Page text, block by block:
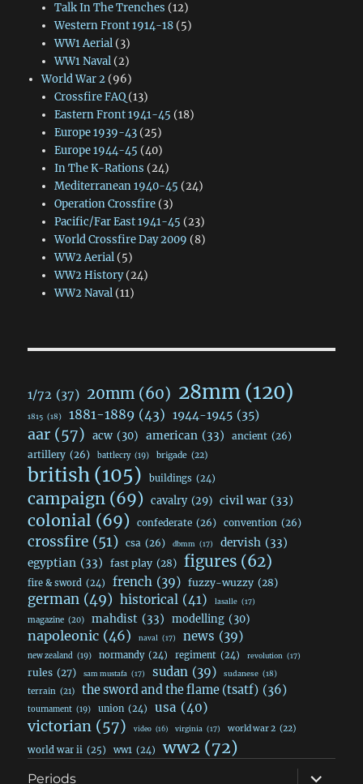
Talk In The Trenches (12)
Western Front 1914-18(5)
WW1 Aerial(3)
WW1 Naval(2)
World War 2(96)
Crossfire FAQ(13)
Eastern Front 1941-45 (18)
Europe 1939-43(25)
Europe 1944-45 (40)
In The K-Rations (24)
Mediterranean 1940-45 (24)
Operation Crossfire(3)
Pacific/Far East 1941-45 (23)
World Crossfire Day 2009 (8)
WW2 Aerial(5)
WW2 History(24)
WW2 Naval(11)
1/72 (37) 20mm (60) 28mm(120)
1815 (18) 1881-1889 (43) 1944-1945 (35)
aar (57) acw (30) american (33) ancient (26)
artillery (26) battlecry (19) brigade (22)
british (105) buildings (24)
campaign (69) cavalry (29) civil war (33)
colonial (69) confederate (26) convention (26)
crossfire (51) csa (26) dbmm (17) dervish (33)
egyptian (33) fast play (28) figures (62)
fire & sword (24) french (39) fuzzy-wuzzy (28)
german (49) historical (41) lasalle (17)
magazine (20) mahdist (33) modelling (30)
napoleonic (46) naval (17) news (39)
new zealand (19) normandy (24) regiment (24) revolution (17)
rules (27) sam mustafa (17) sudan (39) sudanese (18)
terrain (21) the sword and the flame (tsatf) (36)
tournament (19) union (24) usa (40)
victorian (57) video (16) virginia (17) world war 2 (22)
world war ii (25) ww1 (24) ww2 (72)
Periods
expand